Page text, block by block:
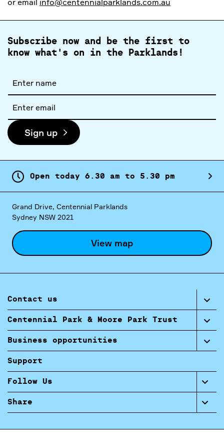
or email info@centennialparklands.com.au
Subscribe now and be the first to
know what's on in the Parklands!
name
address
Sign up
Open today 6. 30 am to 5. 30 pm
Grand Drive, Centennial Parklands
Sydney NSW 2021
View map
Contact us
Centennial Park & Moore Park Trust
Business opportunities
Support
Follow Us
Share